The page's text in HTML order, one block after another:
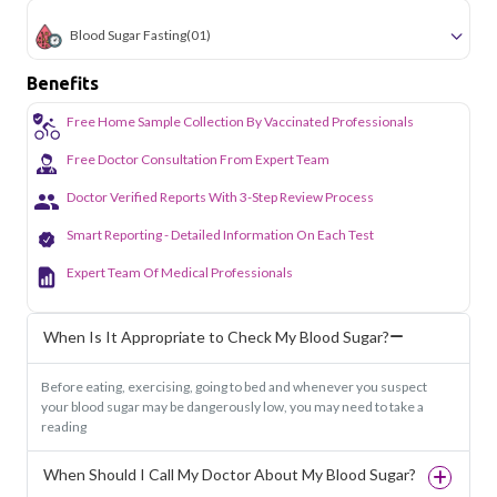
Blood Sugar Fasting(01)
Benefits
Free Home Sample Collection By Vaccinated Professionals
Free Doctor Consultation From Expert Team
Doctor Verified Reports With 3-Step Review Process
Smart Reporting - Detailed Information On Each Test
Expert Team Of Medical Professionals
When Is It Appropriate to Check My Blood Sugar?
Before eating, exercising, going to bed and whenever you suspect
your blood sugar may be dangerously low, you may need to take a
reading
When Should I Call My Doctor About My Blood Sugar?